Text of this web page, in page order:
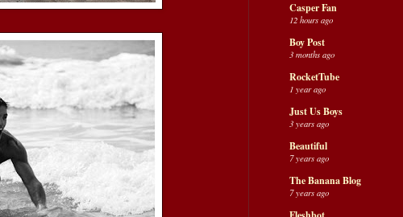
Casper Fan
12 hours ago
Boy Post
3 months ago
RocketTube
1 year ago
Just Us Boys
3 years ago
Beautiful
7 years ago
The Banana Blog
7 years ago